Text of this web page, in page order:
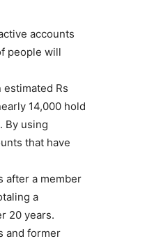
accounts
people will
Rs
14,000 hold
By using
that have
after a member
a
20 years.
and former